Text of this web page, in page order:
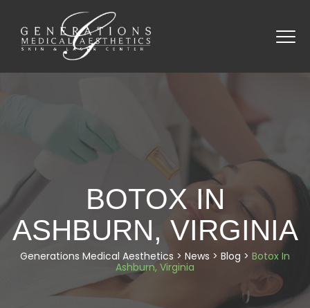
BOTOX IN
ASHBURN, VIRGINIA
Generations Medical Aesthetics > News > Blog > Botox In
Ashburn, Virginia